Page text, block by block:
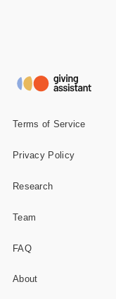
Terms of Service
Privacy Policy
Research
Team
FAQ
About